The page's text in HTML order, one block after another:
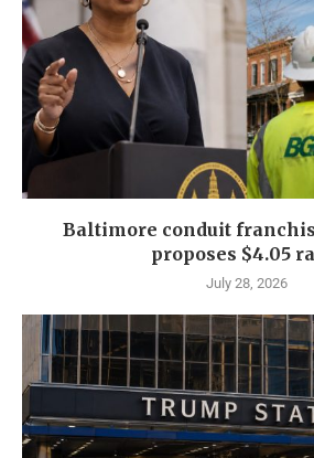
Baltimore conduit
proposes $4.05
July 28, 2026